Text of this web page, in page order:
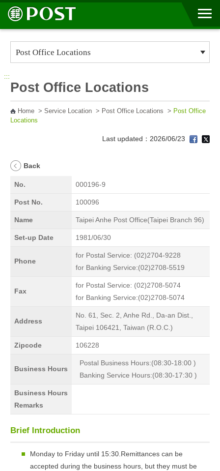
Go to Content Area
:::
Post Office Locations
Home> Service Location> Post Office Locations > Post Office
Locations
Last updated：2026/06/23
Back
No. 000196-9
Post No. 100096
Name Taipei Anhe Post Office(Taipei Branch 96)
Set-up Date 1981/06/30
Phone
for Postal Service: (02)2704-9228
for Banking Service:(02)2708-5519
Fax
for Postal Service: (02)2708-5074
for Banking Service:(02)2708-5074
Address
No. 61, Sec. 2, Anhe Rd., Da-an Dist.,
Taipei 106421, Taiwan (R.O.C.)
Zipcode 106228
Business Hours
Postal Business Hours:(08:30-18:00 )
Banking Service Hours:(08:30-17:30 )
Business Hours
Remarks
Brief Introduction
Monday to Friday until 15:30.Remittances can be
accepted during the business hours, but they must be